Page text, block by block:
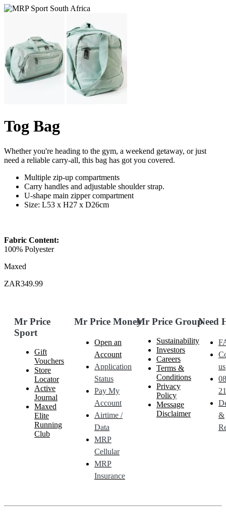
Tog Bag
Whether you're heading to the gym, a weekend getaway, or just
need a reliable carry-all, this bag has got you covered.
Multiple zip-up compartments
Carry handles and adjustable shoulder strap.
U-shape main zipper compartment
Size: L53 x H27 x D26cm
Fabric Content:
100% Polyester
Maxed
ZAR349.99
Mr Price
Sport
Gift
Vouchers
Store
Locator
Active
Journal
Maxed
Elite
Running
Club
Mr Price Money
Open an
Account
Application
Status
Pay My
Account
Airtime /
Data
MRP
Cellular
MRP
Insurance
Mr Price Group
Sustainability
Investors
Careers
Terms &
Conditions
Privacy
Policy
Message
Disclaimer
Need
us
&